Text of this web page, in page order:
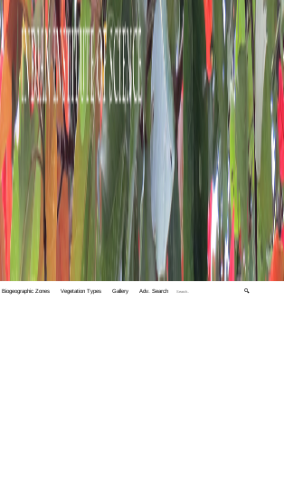
Biogeographic Zones Vegetation Types Gallery Adv. Search 🔍